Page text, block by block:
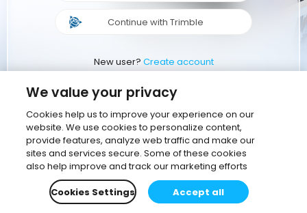
Continue with Trimble
New user? Create account
We value your privacy
Cookies help us to improve your experience on our
website. We use cookies to personalize content,
provide features, analyze web traffic and make our
sites and services secure. Some of these cookies
also help improve and track our marketing efforts
Cookies Settings
Accept all